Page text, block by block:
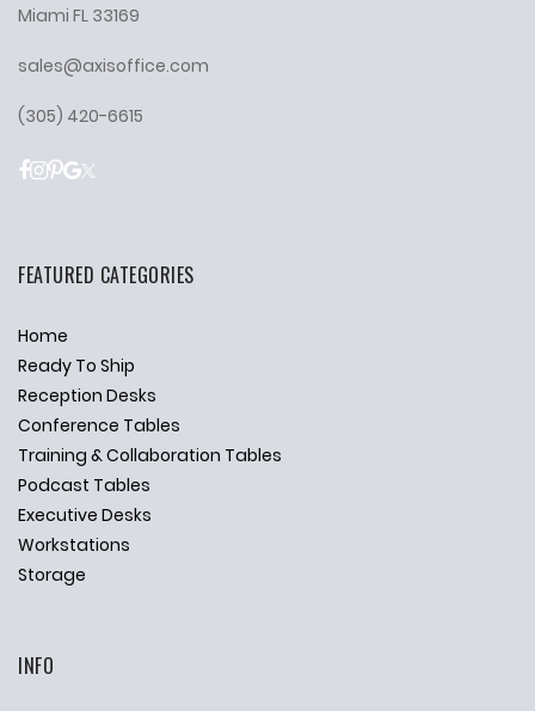
Miami FL 33169
sales@axisoffice.com
(305) 420-6615
FEATURED CATEGORIES
Home
Ready To Ship
Reception Desks
Conference Tables
Training & Collaboration Tables
Podcast Tables
Executive Desks
Workstations
Storage
INFO